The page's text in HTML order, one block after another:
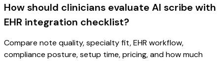
How should clinicians evaluate AI scribe with
EHR integration checklist?
Compare note quality, specialty fit, EHR workflow,
compliance posture, setup time, pricing, and how much